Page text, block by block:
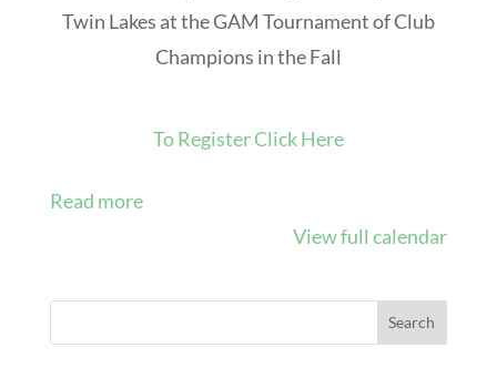
Twin Lakes at the GAM Tournament of Club
Champions in the Fall
To Register Click Here
Read more
View full calendar